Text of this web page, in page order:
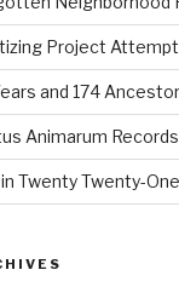
Project Attempt
and 174
Animarum Records
Twenty Twenty-One